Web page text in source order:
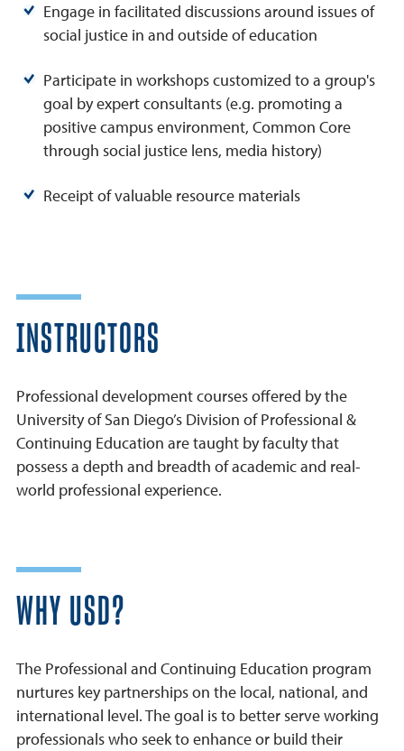
Engage in facilitated discussions around issues of
social justice in and outside of education
Participate in workshops customized to a group's
goal by expert consultants (e.g. promoting a
positive campus environment, Common Core
through social justice lens, media history)
Receipt of valuable resource materials
INSTRUCTORS
Professional development courses offered by the
University of San Diego’s Division of Professional &
Continuing Education are taught by faculty that
possess a depth and breadth of academic and real-
world professional experience.
WHY USD?
The Professional and Continuing Education program
nurtures key partnerships on the local, national, and
international level. The goal is to better serve working
professionals who seek to enhance or build their